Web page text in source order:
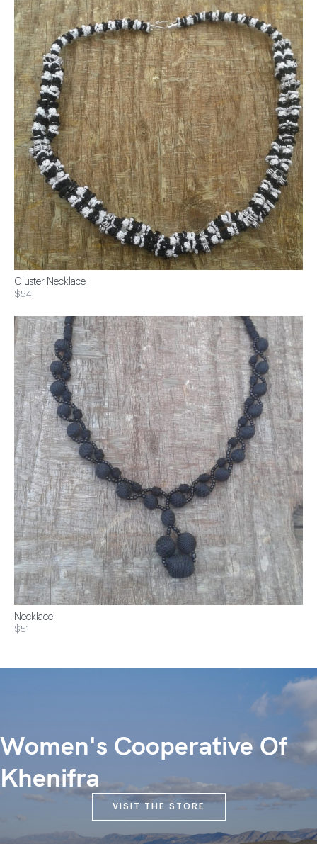
Cluster Necklace
$54
Necklace
$51
Women's Cooperative Of
Khenifra
VISIT THE STORE